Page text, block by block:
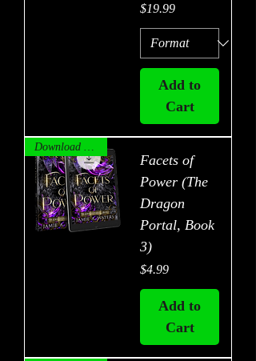
Price
$19.99
Add to
Cart
Download Now!
Facets of
Power (The
Dragon
Portal, Book
3)
Price
$4.99
Add to
Cart